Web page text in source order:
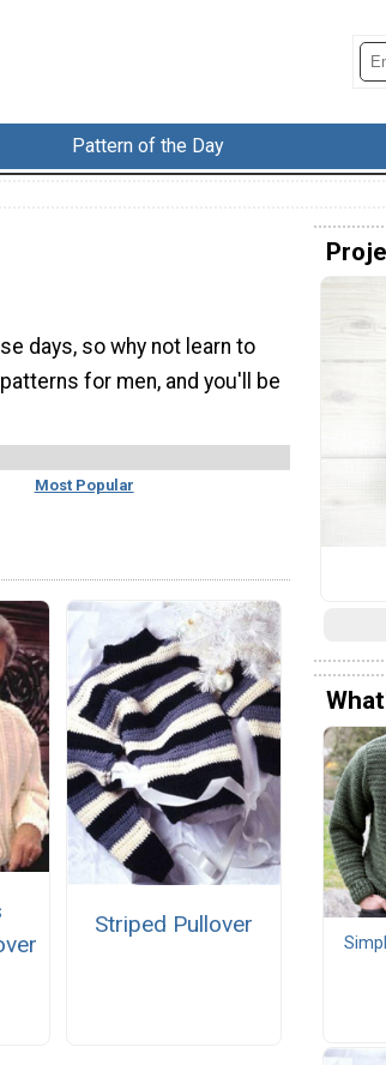
Pattern of the Day
days, so why not learn to
for men, and you'll be
Most Popular
Striped Pullover